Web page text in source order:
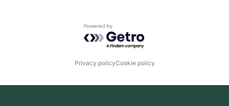
Powered by Getro.com
Privacy policyCookie policy